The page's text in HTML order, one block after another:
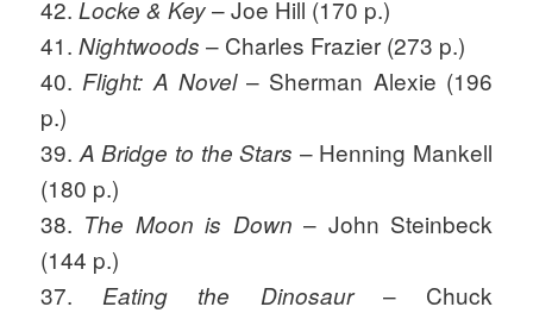
42.Locke & Key– Joe Hill (170 p.)
41.Nightwoods – Charles Frazier (273 p.)
40.Flight: A Novel– Sherman Alexie (196
p.)
39.A Bridge to the Stars – Henning Mankell
(180 p.)
38. The Moon is Down – John Steinbeck
(144 p.)
37.Eating the Dinosaur– Chuck